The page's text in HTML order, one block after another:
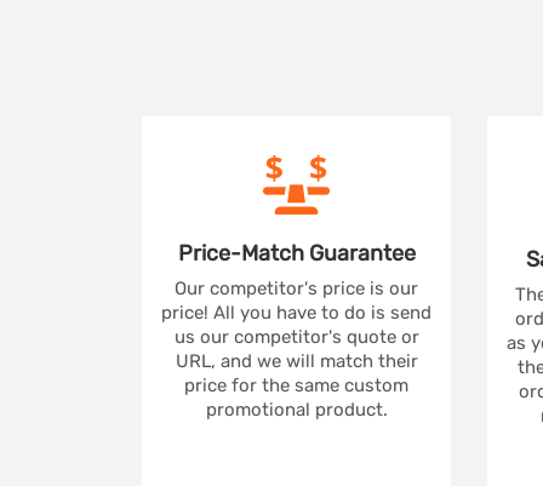
Price-Match Guarantee
Our competitor's price is our
price! All you have to do is send
us our competitor's quote or
URL, and we will match their
price for the same custom
promotional product.
as